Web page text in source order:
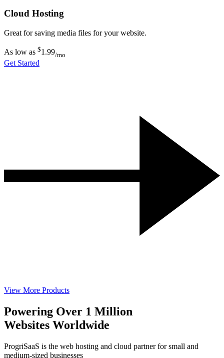
Cloud Hosting
Great for saving media files for your website.
As low as $1.99/mo
Get Started
View More Products
Powering Over 1 Million
Websites Worldwide
ProgriSaaS is the web hosting and cloud partner for small and
medium-sized businesses